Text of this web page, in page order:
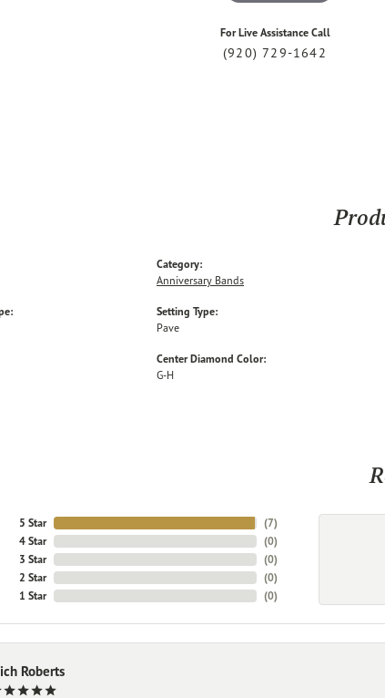
For Live Assistance Call
(920) 729-1642
Category:
Anniversary Bands
Setting Type:
Pave
Center Diamond Color:
G-H
5 Star
4 Star
3 Star
2 Star
1 Star
(7)
(0)
(0)
(0)
(0)
Roberts